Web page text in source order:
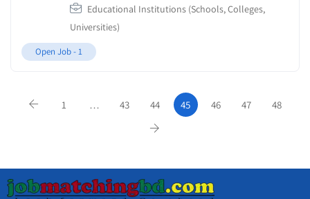
Educational Institutions (Schools, Colleges,
Universities)
Open Job -1
1 … 43 44 45 46 47 48